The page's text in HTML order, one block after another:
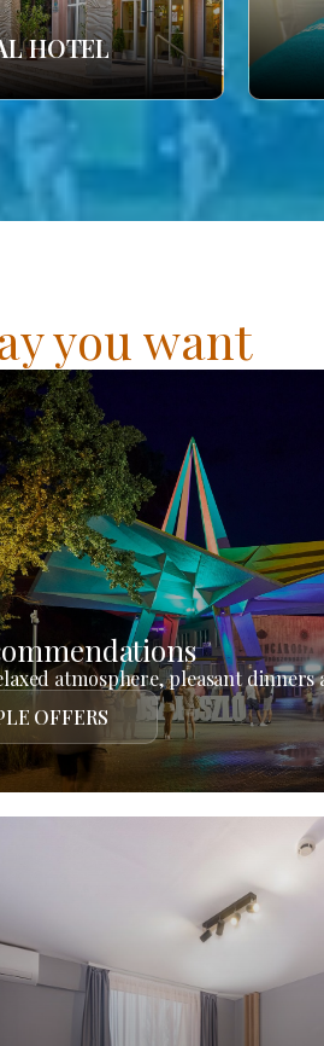
HOTEL
you want
atmosphere, pleasant
OFFERS